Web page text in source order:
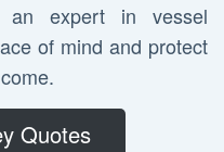
an expert in vessel
of mind and protect
Quotes